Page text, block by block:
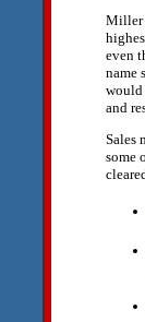
Miller
even
name
would
and
Sales
some